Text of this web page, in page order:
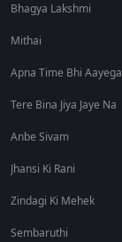
Bhagya Lakshmi
Mithai
Apna Time Bhi Aayega
Tere Bina Jiya Jaye Na
Anbe Sivam
Jhansi Ki Rani
Zindagi Ki Mehek
Sembaruthi